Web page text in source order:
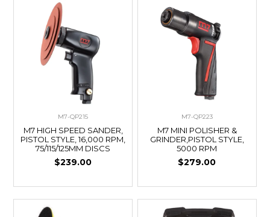
M7-QP215
M7 HIGH SPEED SANDER,
PISTOL STYLE, 16,000 RPM,
75/115/125MM DISCS
$239.00
M7-QP223
M7 MINI POLISHER &
GRINDER,PISTOL STYLE,
5000 RPM
$279.00